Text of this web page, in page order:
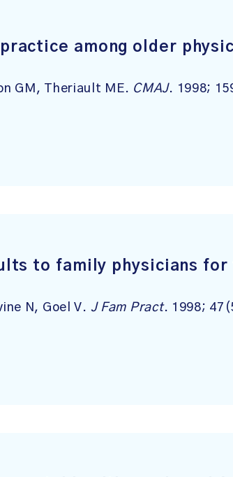
among older
GM, Theriault ME. CMAJ. 1998;
to family physicians for
N, Goel V. J Fam Pract. 1998;